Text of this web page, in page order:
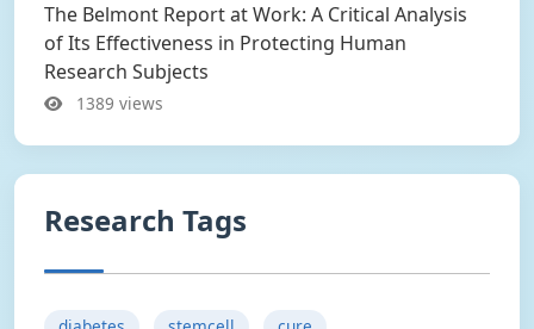
The Belmont Report at Work: A Critical Analysis
of Its Effectiveness in Protecting Human
Research Subjects
1389 views
Research Tags